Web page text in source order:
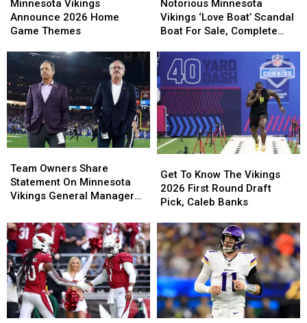
Vikings
Announce
2026
Game
Themes
Minnesota Vikings
Announce 2026 Home
Game Themes
Vikings
Announce
2026
Game
Themes
Minnesota
Vikings
‘Love
Scandal
Boat
For
Sale,
Complete
With
Player
Jerseys
Notorious Minnesota
Vikings ‘Love Boat’ Scandal
Boat For Sale, Complete
Minnesota
Vikings
‘Love
Scandal
Boat
For
Sale,
Complete
With
Player
Jerseys
Owners
Share
Statement
Minnesota
Vikings
General
Manager
Situation
Team Owners Share
Statement On Minnesota
Vikings General Manager
Owners
Share
Statement
Minnesota
Vikings
General
Manager
Situation
To
Know
The
2026
First
Round
Draft
Pick,
Caleb
Banks
Get To Know The Vikings
2026 First Round Draft
Pick, Caleb Banks
To
Know
The
2026
First
Round
Draft
Pick,
Caleb
Banks